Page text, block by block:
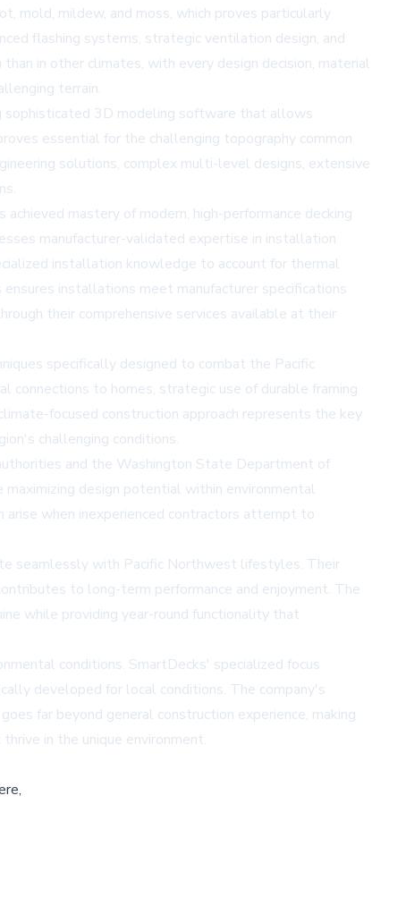
mold, mildew, and moss, which proves particularly
flashing systems, strategic ventilation design, and
in other climates, with every design decision, material
terrain.
sophisticated 3D modeling software that allows
essential for the challenging topography common
solutions, complex multi-level designs, extensive
mastery of modern, high-performance decking
manufacturer-validated expertise in installation
installation knowledge to account for thermal
installations meet manufacturer specifications
their comprehensive services available at their
specifically designed to combat the Pacific
to homes, strategic use of durable framing
focused construction approach represents the key
challenging conditions.
and the Washington State Department of
design potential within environmental
when inexperienced contractors attempt to
seamlessly with Pacific Northwest lifestyles. Their
to long-term performance and enjoyment. The
while providing year-round functionality that
conditions. SmartDecks' specialized focus
developed for local conditions. The company's
far beyond general construction experience, making
in the unique environment.